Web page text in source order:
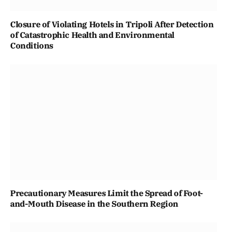
Closure of Violating Hotels in Tripoli After Detection
of Catastrophic Health and Environmental
Conditions
Precautionary Measures Limit the Spread of Foot-
and-Mouth Disease in the Southern Region